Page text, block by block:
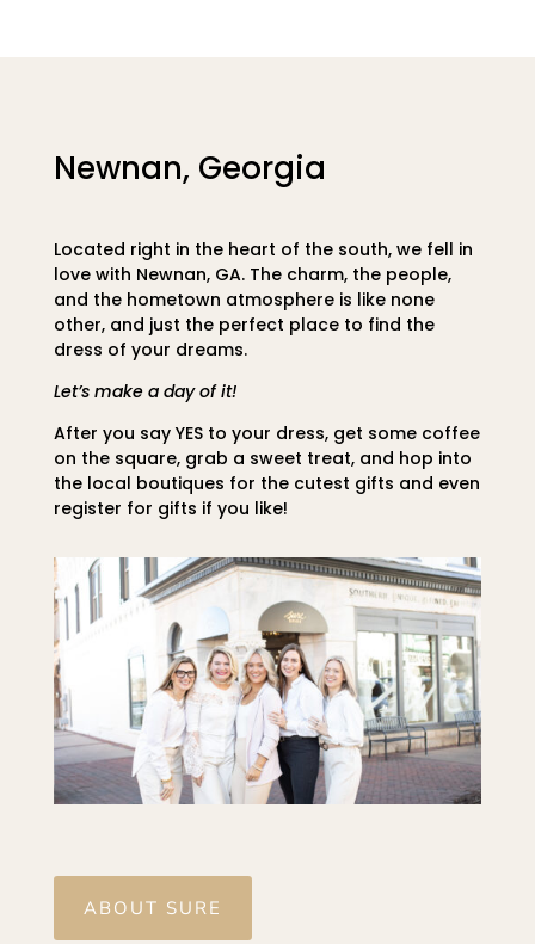
Newnan, Georgia
Located right in the heart of the south, we fell in
love with Newnan, GA. The charm, the people,
and the hometown atmosphere is like none
other, and just the perfect place to find the
dress of your dreams.
Let’s make a day of it!
After you say YES to your dress, get some coffee
on the square, grab a sweet treat, and hop into
the local boutiques for the cutest gifts and even
register for gifts if you like!
ABOUT SURE